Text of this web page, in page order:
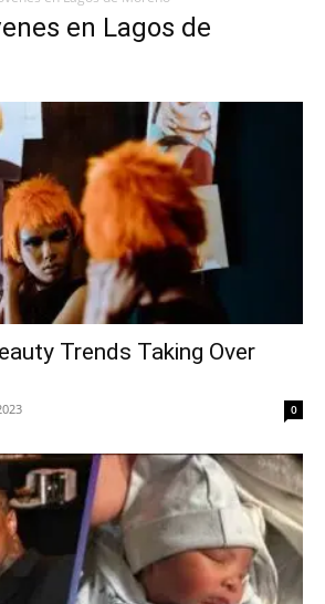
en Lagos de
Trends Taking Over
0